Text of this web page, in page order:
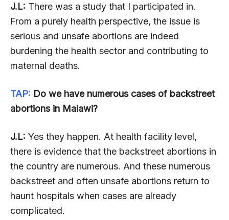
J.L: There was a study that I participated in.
From a purely health perspective, the issue is
serious and unsafe abortions are indeed
burdening the health sector and contributing to
maternal deaths.
TAP: Do we have numerous cases of backstreet
abortions in Malawi?
J.L: Yes they happen. At health facility level,
there is evidence that the backstreet abortions in
the country are numerous. And these numerous
backstreet and often unsafe abortions return to
haunt hospitals when cases are already
complicated.